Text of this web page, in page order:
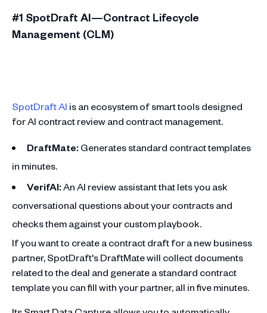
#1 SpotDraft AI—Contract Lifecycle
Management (CLM)
SpotDraft AI is an ecosystem of smart tools designed
for AI contract review and contract management.
DraftMate:Generates standard contract templates
in minutes.
VerifAI:An AI review assistant that lets you ask
conversational questions about your contracts and
checks them against your custom playbook.
If you want to create a contract draft for a new business
partner, SpotDraft's DraftMate will collect documents
related to the deal and generate a standard contract
template you can fill with your partner, all in five minutes.